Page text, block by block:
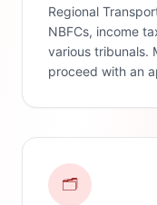
Regional
NBFCs, income
various tribunals.
proceed with an
🗂️